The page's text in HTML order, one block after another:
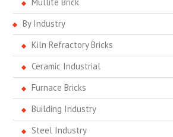
By Industry
Kiln Refractory Bricks
Ceramic Industrial
Furnace Bricks
Building Industry
Steel Industry